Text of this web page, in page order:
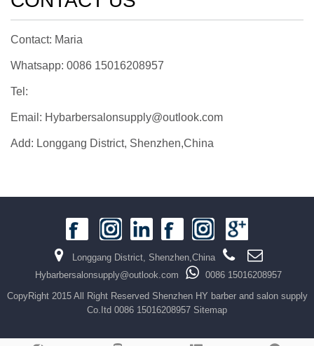
Contact: Maria
Whatsapp: 0086 15016208957
Tel:
Email: Hybarbersalonsupply@outlook.com
Add: Longgang District, Shenzhen,China
Longgang District, Shenzhen,China
Hybarbersalonsupply@outlook.com
0086 15016208957
CopyRight 2015 All Right Reserved Shenzhen HY barber and salon supply
Co.Itd 0086 15016208957 Sitemap